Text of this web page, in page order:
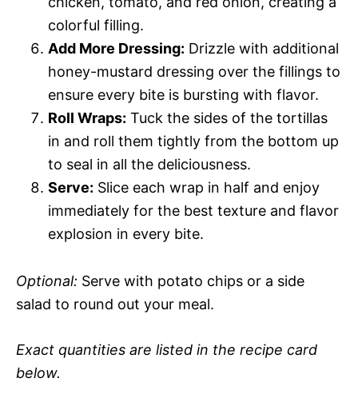
colorful filling.
Add More Dressing: Drizzle with additional
honey-mustard dressing over the fillings to
ensure every bite is bursting with flavor.
Roll Wraps: Tuck the sides of the tortillas
in and roll them tightly from the bottom up
to seal in all the deliciousness.
Serve: Slice each wrap in half and enjoy
immediately for the best texture and flavor
explosion in every bite.
Optional: Serve with potato chips or a side
salad to round out your meal.
Exact quantities are listed in the recipe card
below.